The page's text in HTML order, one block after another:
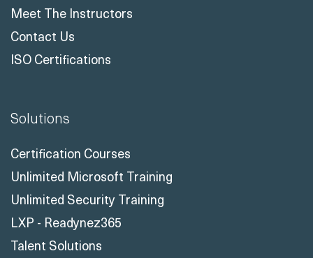
Meet The Instructors
Contact Us
ISO Certifications
Solutions
Certification Courses
Unlimited Microsoft Training
Unlimited Security Training
LXP - Readynez365
Talent Solutions